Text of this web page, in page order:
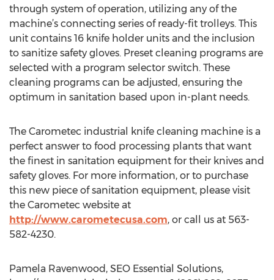
through system of operation, utilizing any of the
machine’s connecting series of ready-fit trolleys. This
unit contains 16 knife holder units and the inclusion
to sanitize safety gloves. Preset cleaning programs are
selected with a program selector switch. These
cleaning programs can be adjusted, ensuring the
optimum in sanitation based upon in-plant needs.
The Carometec industrial knife cleaning machine is a
perfect answer to food processing plants that want
the finest in sanitation equipment for their knives and
safety gloves. For more information, or to purchase
this new piece of sanitation equipment, please visit
the Carometec website at
http://www.carometecusa.com, or call us at 563-
582-4230.
Pamela Ravenwood, SEO Essential Solutions,